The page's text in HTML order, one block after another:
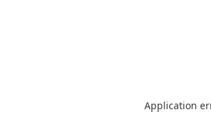
Application